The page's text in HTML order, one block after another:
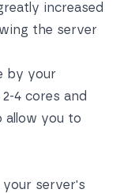
increased
the server
by your
4 cores and
allow you to
your server's